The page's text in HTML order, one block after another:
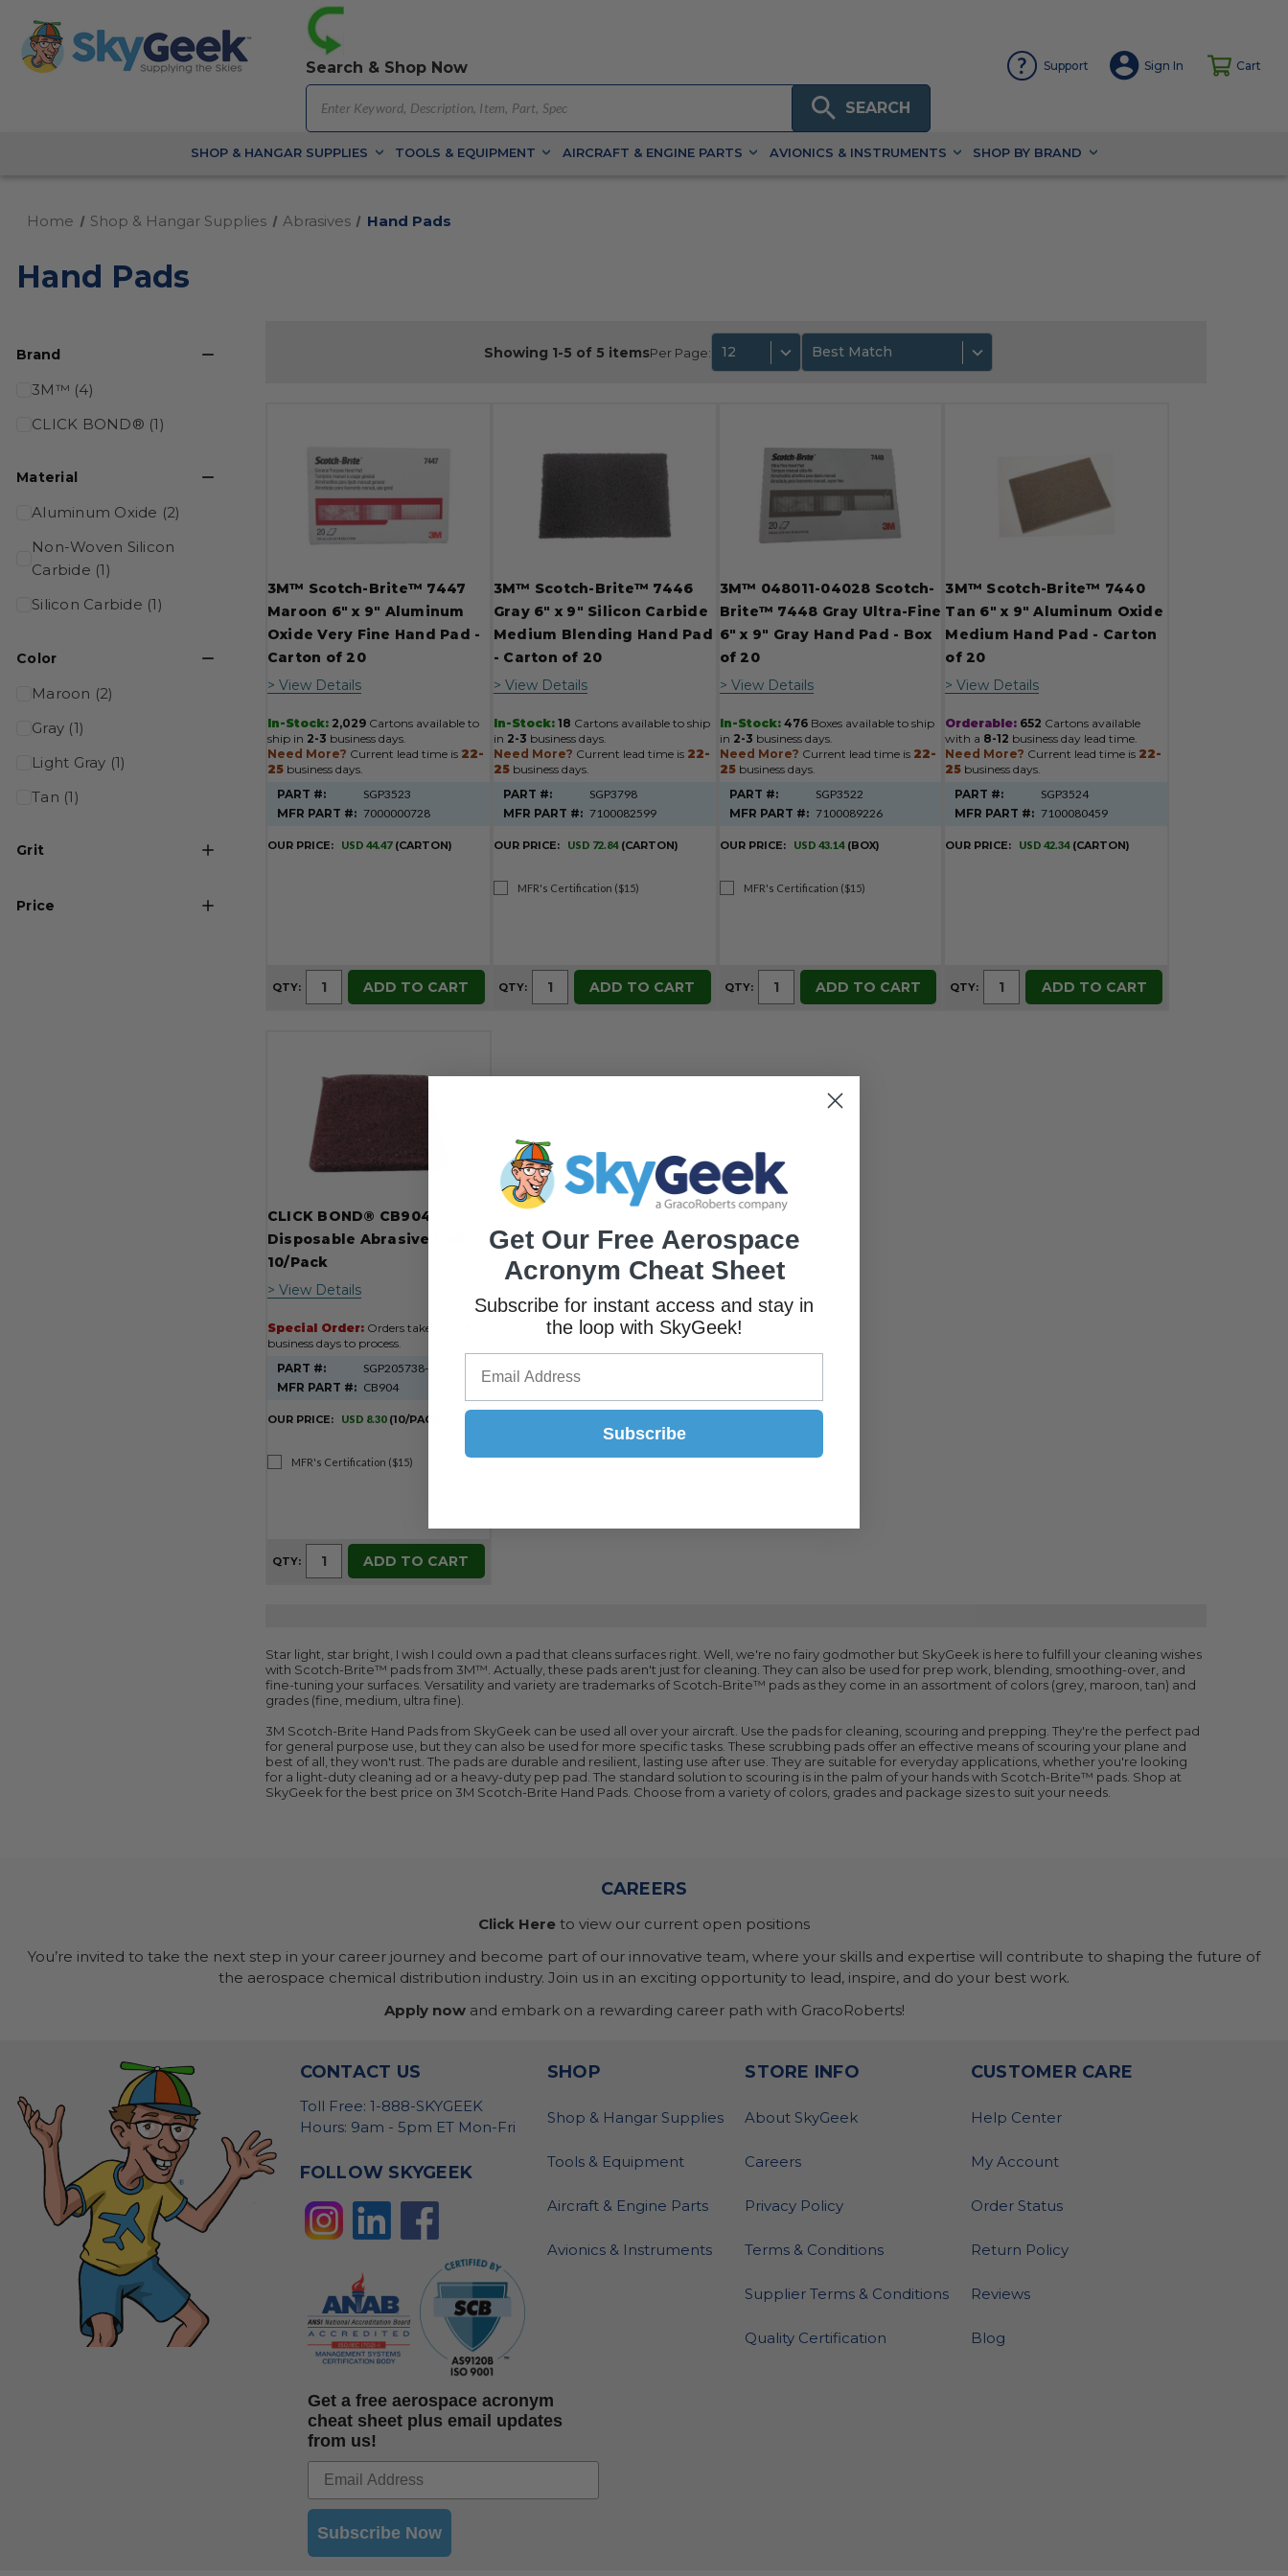
Search & Shop Now
SEARCH
Support Sign In Cart
SHOP & HANGAR SUPPLIES TOOLS & EQUIPMENT AIRCRAFT & ENGINE PARTS AVIONICS & INSTRUMENTS SHOP BY BRAND
Home Shop & Hangar Supplies Abrasives Hand Pads
Hand Pads
Brand
3M™ (4)
CLICK BOND® (1)
Material
Aluminum Oxide (2)
Non-Woven Silicon
Carbide (1)
Silicon Carbide (1)
Color
Maroon (2)
Gray (1)
Light Gray (1)
Tan (1)
Grit
Price
Showing 1-5 of 5 itemsPer Page: 12 Best Match
Results
3M™ Scotch-Brite™ 7447
Maroon 6" x 9" Aluminum
Oxide Very Fine Hand Pad -
Carton of 20
> View Details
In-Stock: 2,029Cartons available to
ship in 2-3 business days.
Need More? Current lead time is 22-
25business days.
PART #:
SGP3523
MFR PART #: 7000000728
OUR PRICE: USD 44.47 (CARTON)
QTY: ADD TO CART
3M™ Scotch-Brite™ 7446
Gray 6" x 9" Silicon Carbide
Medium Blending Hand Pad
- Carton of 20
> View Details
In-Stock: 18 Cartons available to ship
in 2-3 business days.
Need More? Current lead time is 22-
25business days.
PART #:
SGP3798
MFR PART #: 7100082599
OUR PRICE: USD 72.84 (CARTON)
MFR's Certification ($15)
QTY: ADD TO CART
3M™ 048011-04028 Scotch-
Brite™ 7448 Gray Ultra-Fine
6" x 9" Gray Hand Pad - Box
of 20
> View Details
In-Stock: 476Boxes available to ship
in 2-3 business days.
Need More? Current lead time is 22-
25business days.
PART #:
SGP3522
MFR PART #: 7100089226
OUR PRICE: USD 43.14 (BOX)
MFR's Certification ($15)
QTY: ADD TO CART
3M™ Scotch-Brite™ 7440
Tan 6" x 9" Aluminum Oxide
Medium Hand Pad - Carton
of 20
> View Details
Orderable: 652 Cartons available
with a 8-12 business day lead time.
Need More? Current lead time is 22-
25 business days.
PART #:
SGP3524
MFR PART #: 7100080459
OUR PRICE: USD 42.34 (CARTON)
QTY: ADD TO CART
CLICK BOND® CB904
Disposable Abrasive Pad -
10/Pack
> View Details
Special Order:Orders take ±
business days to process.
PART #:
SGP205738-X10
MFR PART #: CB904
OUR PRICE: USD 8.30 (10/PACK)
MFR's Certification ($15)
QTY: ADD TO CART
Star light, star bright, I wish I could own a pad that cleans surfaces right. Well, we're no fairy godmother but SkyGeek is here to fulfill your cleaning wishes
with Scotch-Brite™ pads from 3M™. Actually, these pads aren't just for cleaning. They can also be used for prep work, blending, smoothing-over, and
fine-tuning your surfaces. Versatility and variety are trademarks of Scotch-Brite™ pads as they come in an assortment of colors (grey, maroon, tan) and
grades (fine, medium, ultra fine).
3M Scotch-Brite Hand Pads from SkyGeek can be used all over your aircraft. Use the pads for cleaning, scouring and prepping. They're the perfect pad
for general purpose use, but they can also be used for more specific tasks. These scrubbing pads offer an effective means of scouring your plane and
best of all, they won't rust. The pads are durable and resilient, lasting use after use. They are suitable for everyday applications, whether you're looking
for a light-duty cleaning ad or a heavy-duty pep pad. The standard solution to scouring is in the palm of your hands with Scotch-Brite™ pads. Shop at
SkyGeek for the best price on 3M Scotch-Brite Hand Pads. Choose from a variety of colors, grades and package sizes to suit your needs.
CAREERS
Click Here to view our current open positions
You’re invited to take the next step in your career journey and become part of our innovative team, where your skills and expertise will contribute to shaping the future of
the aerospace chemical distribution industry. Join us in an exciting opportunity to lead, inspire, and do your best work.
Apply nowand embark on a rewarding career path with GracoRoberts!
CONTACT US
Toll Free: 1-888-SKYGEEK
Hours: 9am - 5pm ET Mon-Fri
FOLLOW SKYGEEK
SHOP
Shop & Hangar Supplies
Tools & Equipment
Aircraft & Engine Parts
Avionics & Instruments
STORE INFO
About SkyGeek
Careers
Privacy Policy
Terms & Conditions
Supplier Terms & Conditions
Quality Certification
CUSTOMER CARE
Help Center
My Account
Order Status
Return Policy
Reviews
Blog
Get a free aerospace acronym
cheat sheet plus email updates
from us!
Subscribe Now
Get Our Free Aerospace
Acronym Cheat Sheet
Subscribe for instant access and stay in
the loop with SkyGeek!
Subscribe